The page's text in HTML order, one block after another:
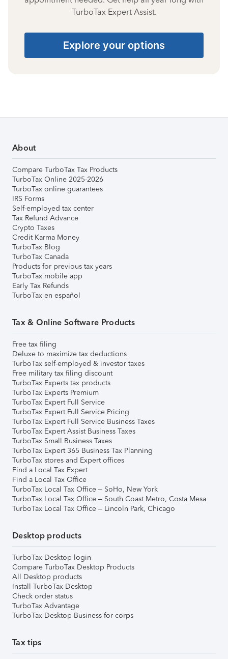
TurboTax Expert Assist.
Explore your options
About
Compare TurboTax Tax Products
TurboTax Online 2025-2026
TurboTax online guarantees
IRS Forms
Self-employed tax center
Tax Refund Advance
Crypto Taxes
Credit Karma Money
TurboTax Blog
TurboTax Canada
Products for previous tax years
TurboTax mobile app
Early Tax Refunds
TurboTax en español
Tax & Online Software Products
Free tax filing
Deluxe to maximize tax deductions
TurboTax self-employed & investor taxes
Free military tax filing discount
TurboTax Experts tax products
TurboTax Experts Premium
TurboTax Expert Full Service
TurboTax Expert Full Service Pricing
TurboTax Expert Full Service Business Taxes
TurboTax Expert Assist Business Taxes
TurboTax Small Business Taxes
TurboTax Expert 365 Business Tax Planning
TurboTax stores and Expert offices
Find a Local Tax Expert
Find a Local Tax Office
TurboTax Local Tax Office – SoHo, New York
TurboTax Local Tax Office – South Coast Metro, Costa Mesa
TurboTax Local Tax Office – Lincoln Park, Chicago
Desktop products
TurboTax Desktop login
Compare TurboTax Desktop Products
All Desktop products
Install TurboTax Desktop
Check order status
TurboTax Advantage
TurboTax Desktop Business for corps
Tax tips